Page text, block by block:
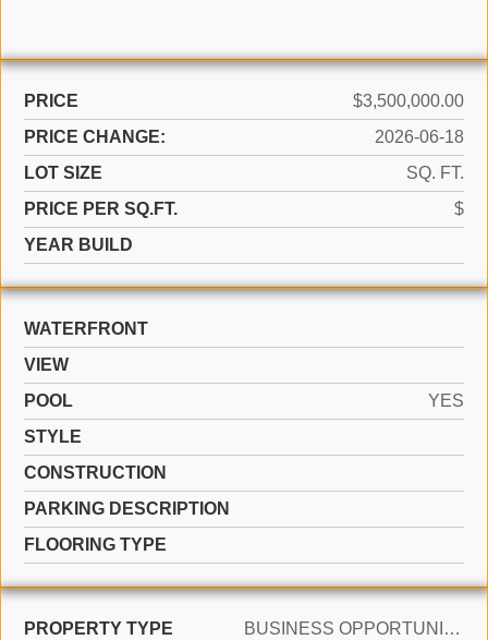
PRICE
$3,500,000.00
PRICE CHANGE:
2026-06-18
LOT SIZE
SQ. FT.
PRICE PER SQ.FT.
$
YEAR BUILD
WATERFRONT
VIEW
POOL
YES
STYLE
CONSTRUCTION
PARKING DESCRIPTION
FLOORING TYPE
PROPERTY TYPE
BUSINESS OPPORTUNITY